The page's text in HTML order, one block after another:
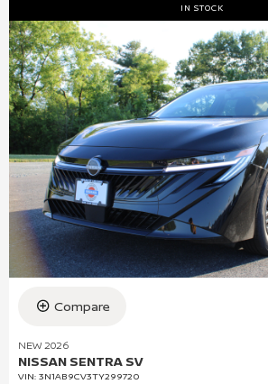
IN STOCK
Compare
NEW 2026
NISSAN SENTRA SV
VIN: 3N1AB9CV3TY299720